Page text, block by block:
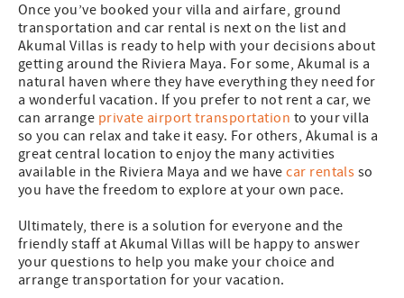
Once you’ve booked your villa and airfare, ground
transportation and car rental is next on the list and
Akumal Villas is ready to help with your decisions about
getting around the Riviera Maya. For some, Akumal is a
natural haven where they have everything they need for
a wonderful vacation. If you prefer to not rent a car, we
can arrange private airport transportation to your villa
so you can relax and take it easy. For others, Akumal is a
great central location to enjoy the many activities
available in the Riviera Maya and we havecar rentals so
you have the freedom to explore at your own pace.
Ultimately, there is a solution for everyone and the
friendly staff at Akumal Villas will be happy to answer
your questions to help you make your choice and
arrange transportation for your vacation.